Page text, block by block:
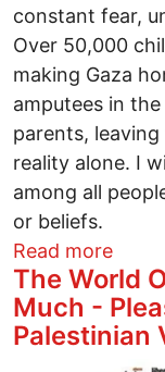
constant fear,
Over 50,000
making Gaza
amputees in
parents,
reality alone. I
among all
or beliefs.
Read more
The World
Much -
Palestinian